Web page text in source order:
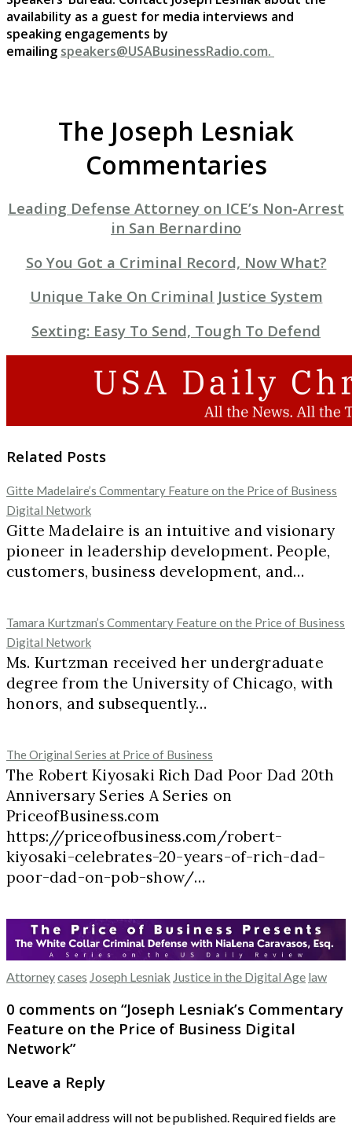
availability as a guest for media interviews and
speaking engagements by
emailing speakers@USABusinessRadio.com.
The Joseph Lesniak
Commentaries
Leading Defense Attorney on ICE’s Non-Arrest
in San Bernardino
So You Got a Criminal Record, Now What?
Unique Take On Criminal Justice System
Sexting: Easy To Send, Tough To Defend
Related Posts
Gitte Madelaire’s Commentary Feature on the Price of Business
Digital Network
Gitte Madelaire is an intuitive and visionary
pioneer in leadership development. People,
customers, business development, and…
Tamara Kurtzman’s Commentary Feature on the Price of Business
Digital Network
Ms. Kurtzman received her undergraduate
degree from the University of Chicago, with
honors, and subsequently…
The Original Series at Price of Business
The Robert Kiyosaki Rich Dad Poor Dad 20th
Anniversary Series A Series on
PriceofBusiness.com
https://priceofbusiness.com/robert-
kiyosaki-celebrates-20-years-of-rich-dad-
poor-dad-on-pob-show/…
Attorneycases Joseph Lesniak Justice in the Digital Age law
0 comments on “Joseph Lesniak’s Commentary
Feature on the Price of Business Digital
Network”
Leave a Reply
Your email address will not be published. Required fields are